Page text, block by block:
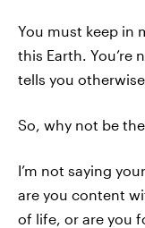
You must keep in
this Earth. You’re
tells you
So, why not be
I’m not saying
are you content
of life, or are you